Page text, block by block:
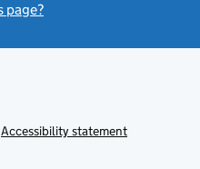
page?
Accessibility statement